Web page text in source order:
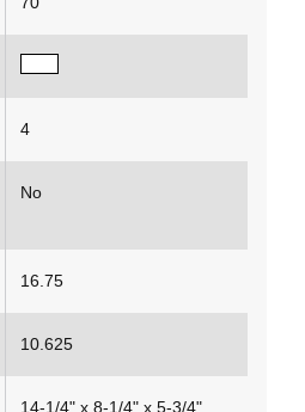
4
No
16.75
10.625
14-1/4" x 8-1/4" x 5-3/4"